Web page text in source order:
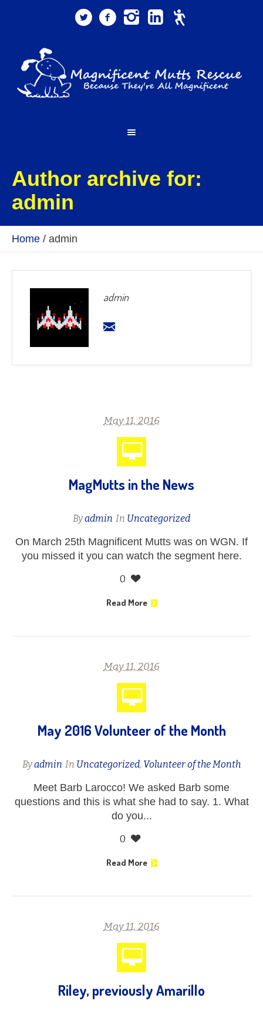
Author archive for:
admin
Home / admin
admin
May 11, 2016
MagMutts in the News
Byadmin In Uncategorized
On March 25th Magnificent Mutts was on WGN. If
you missed it you can watch the segment here.
0
Read More
May 11, 2016
May 2016 Volunteer of the Month
Byadmin In Uncategorized, Volunteer of the Month
Meet Barb Larocco! We asked Barb some
questions and this is what she had to say. 1. What
do you...
0
Read More
May 11, 2016
Riley, previously Amarillo